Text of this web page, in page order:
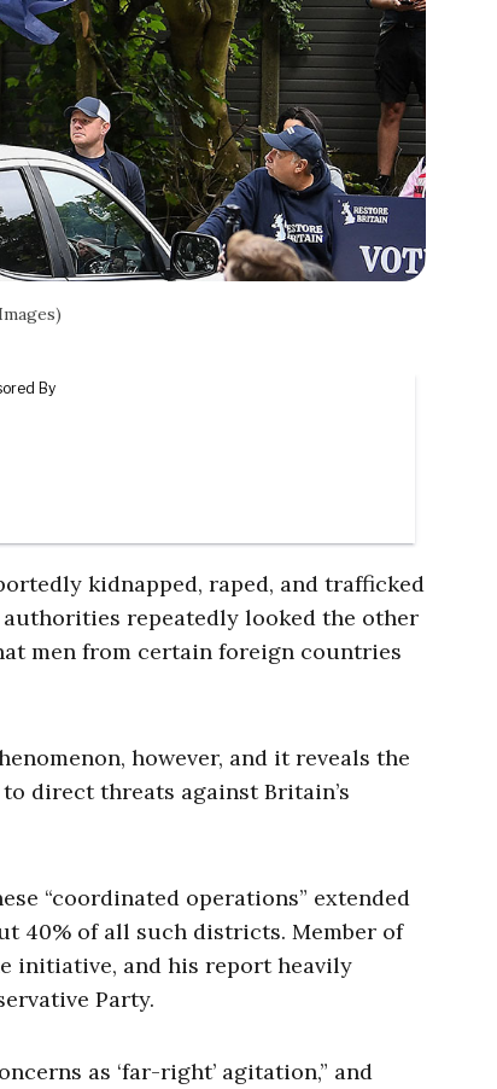
kidnapped, raped, and trafficked
repeatedly looked the other
men from certain foreign countries
however, and it reveals the
to direct threats against Britain’s
“coordinated operations” extended
40% of all such districts. Member of
initiative, and his report heavily
Party.
as ‘far-right’ agitation,” and